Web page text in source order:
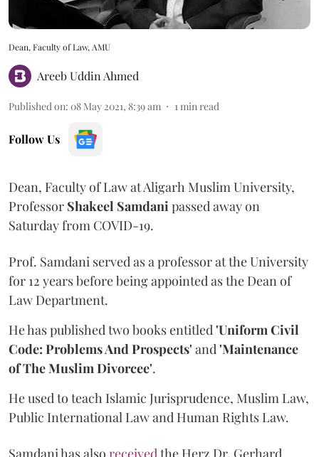
Dean, Faculty of Law, AMU
Areeb Uddin Ahmed
Published on: 08 May 2021, 8:39 am 1 min read
Follow Us
Dean, Faculty of Law at Aligarh Muslim University,
Professor Shakeel Samdani passed away on
Saturday from COVID-19.
Prof. Samdani served as a professor at the University
for 12 years before being appointed as the Dean of
Law Department.
He has published two books entitled 'Uniform Civil
Code: Problems And Prospects' and 'Maintenance
of The Muslim Divorcee'.
He used to teach Islamic Jurisprudence, Muslim Law,
Public International Law and Human Rights Law.
Samdani has also received the Herz Dr. Gerhard